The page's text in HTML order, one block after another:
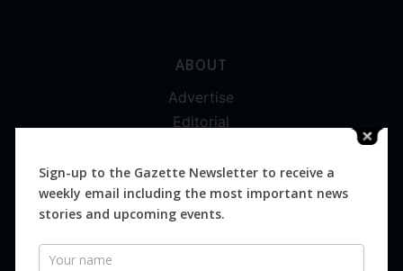
ABOUT
Advertise
Editorial
Magazines
Distribution
Sign-up to the Gazette Newsletter to receive a
weekly email including the most important news
stories and upcoming events.
Newsletter